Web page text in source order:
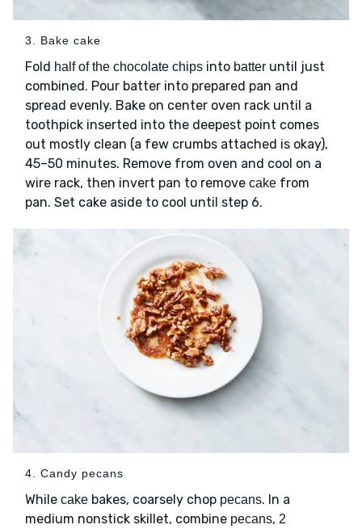
3. Bake cake
Fold half of the chocolate chips into batter until just
combined. Pour batter into prepared pan and
spread evenly. Bake on center oven rack until a
toothpick inserted into the deepest point comes
out mostly clean (a few crumbs attached is okay),
45–50 minutes. Remove from oven and cool on a
wire rack, then invert pan to remove cake from
pan. Set cake aside to cool until step 6.
4. Candy pecans
While cake bakes, coarsely chop pecans. In a
medium nonstick skillet, combine pecans, 2